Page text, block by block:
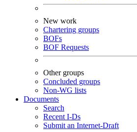
New work
Chartering groups
BOFs
BOF Requests
Other groups
Concluded groups
Non-WG lists
Documents
Search
Recent I-Ds
Submit an Internet-Draft